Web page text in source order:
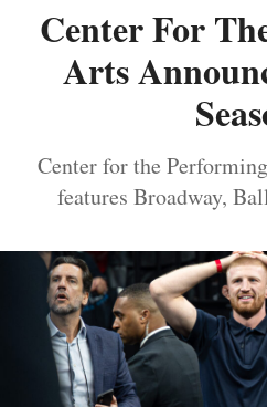
Center For
Arts
Center for the
features Broadway,